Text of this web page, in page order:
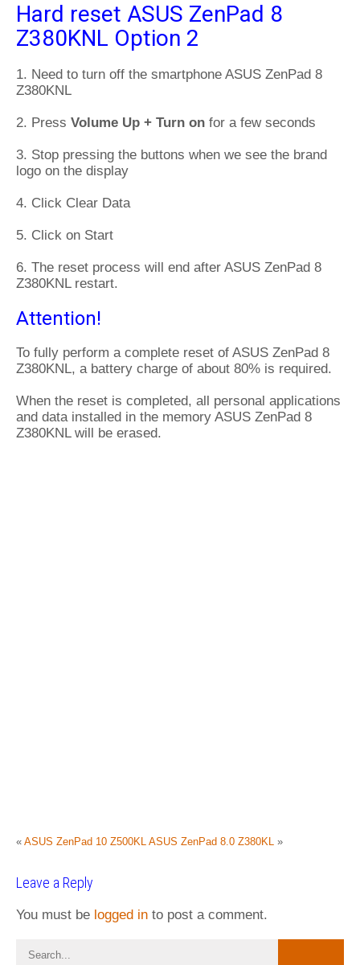
Hard reset ASUS ZenPad 8
Z380KNL Option 2
1. Need to turn off the smartphone ASUS ZenPad 8
Z380KNL
2. Press Volume Up + Turn on for a few seconds
3. Stop pressing the buttons when we see the brand
logo on the display
4. Click Clear Data
5. Click on Start
6. The reset process will end after ASUS ZenPad 8
Z380KNL restart.
Attention!
To fully perform a complete reset of ASUS ZenPad 8
Z380KNL, a battery charge of about 80% is required.
When the reset is completed, all personal applications
and data installed in the memory ASUS ZenPad 8
Z380KNL will be erased.
« ASUS ZenPad 10 Z500KL ASUS ZenPad 8.0 Z380KL »
Leave a Reply
You must be logged in to post a comment.